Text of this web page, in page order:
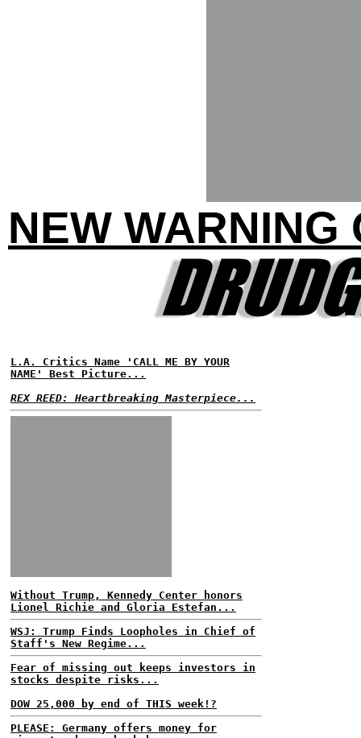
NEW WARNING
L.A. Critics Name 'CALL ME BY YOUR
NAME' Best Picture...
REX REED: Heartbreaking Masterpiece...
Without Trump, Kennedy Center honors
Lionel Richie and Gloria Estefan...
WSJ: Trump Finds Loopholes in Chief of
Staff's New Regime...
Fear of missing out keeps investors in
stocks despite risks...
DOW 25,000 by end of THIS week!?
PLEASE: Germany offers money for